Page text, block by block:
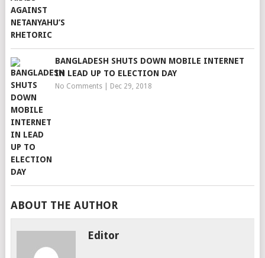
BANGLADESH SHUTS DOWN MOBILE INTERNET
IN LEAD UP TO ELECTION DAY
No Comments| Dec 29, 2018
ABOUT THE AUTHOR
Editor